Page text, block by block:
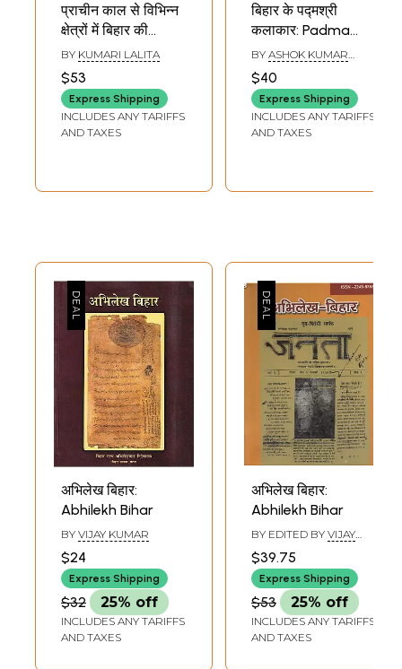
प्राचीन काल से विभिन्न
क्षेत्रों में बिहार की
महिलाओं का योगदान:
Contribution of
Women of Bihar in
Various Fields
Since Ancient
BY KUMARI LALITA
$53
Express Shipping
INCLUDES ANY TARIFFS
AND TAXES
बिहार के पद्मश्री
कलाकार: Padma
Shri Artists of
Bihar (Glossy
Paper Book)
BY ASHOK KUMAR
$40
Express Shipping
INCLUDES ANY TARIFFS
AND TAXES
अभिलेख बिहार:
Abhilekh Bihar
BY VIJAY KUMAR
$24
Express Shipping
$32 25% off
INCLUDES ANY TARIFFS
AND TAXES
अभिलेख बिहार:
Abhilekh Bihar
BY EDITED BY VIJAY
$39.75
Express Shipping
$53 25% off
INCLUDES ANY TARIFFS
AND TAXES